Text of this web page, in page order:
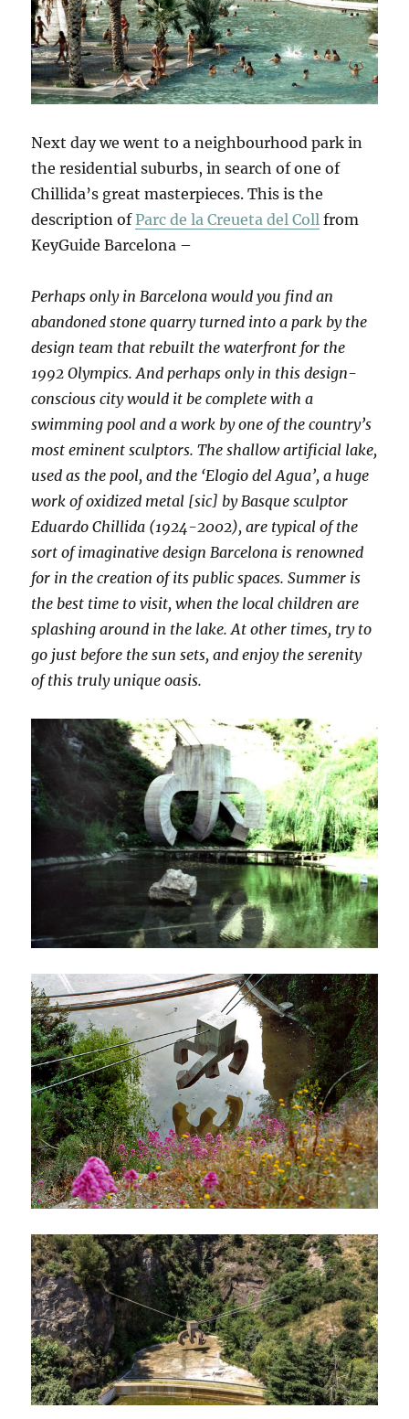
Next day we went to a neighbourhood park in
the residential suburbs, in search of one of
Chillida’s great masterpieces. This is the
description ofParc de la Creueta del Coll from
KeyGuide Barcelona –
Perhaps only in Barcelona would you find an
abandoned stone quarry turned into a park by the
design team that rebuilt the waterfront for the
1992 Olympics. And perhaps only in this design-
conscious city would it be complete with a
swimming pool and a work by one of the country’s
most eminent sculptors. The shallow artificial lake,
used as the pool, and the ‘Elogio del Agua’, a huge
work of oxidized metal [sic] by Basque sculptor
Eduardo Chillida (1924-2002), are typical of the
sort of imaginative design Barcelona is renowned
for in the creation of its public spaces. Summer is
the best time to visit, when the local children are
splashing around in the lake. At other times, try to
go just before the sun sets, and enjoy the serenity
of this truly unique oasis.